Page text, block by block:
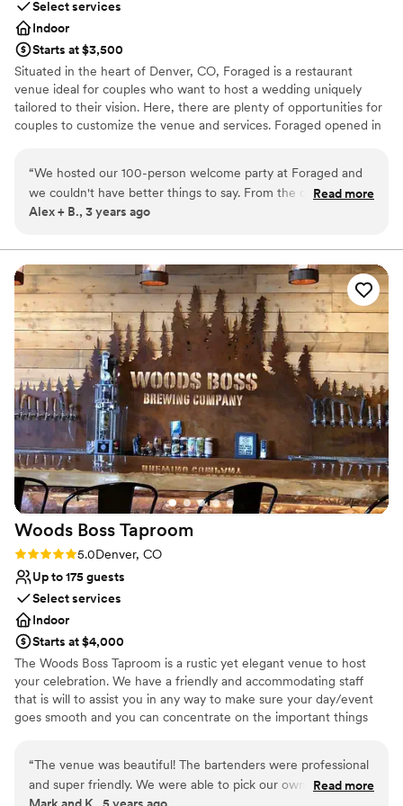
Select services
Indoor
Starts at $3,500
Situated in the heart of Denver, CO, Foraged is a restaurant
venue ideal for couples who want to host a wedding uniquely
tailored to their vision. Here, there are plenty of opportunities for
couples to customize the venue and services. Foraged opened in
thoughtful selection of seasonal ingredients. Options include
dishes from around the world to appeal to a variety of palates.
Foraged can host rehearsal dinners, cocktail parties, and
features a beautiful chandelier created by a talented local artist
and reflects the creative vibe of the restaurant. With modern
decor, the event spaces elevate the ambience of a couple’s
celebrations. Services include rentals, such as linens, in addition to
setup and cleanup. The menu is tailored to the couple’s
preferences and dietary restrictions can be accommodated.
Why you'll love this venue
Provides a dedicated team on-site
Multiple event spaces
Provides catering services
Venue considerations
Best for events with big guest lists
Does not allow pets
Not wheelchair accessible
“We hosted our 100-person welcome party at Foraged and
we couldn't have better things to say. From the delicious
food/drinks, the professionalism of all staff (especially our
unforgettable experience for our guests. 10/10 they knocked
it out of the park.”
Read more
Alex + B., 3 years ago
Woods Boss Taproom
Rating: 5.0 (1 review)
5.0Denver, CO
Up to 175 guests
Select services
Indoor
Starts at $4,000
The Woods Boss Taproom is a rustic yet elegant venue to host
your celebration. We have a friendly and accommodating staff
that is will to assist you in any way to make sure your day/event
goes smooth and you can concentrate on the important things
Provides lighting and sound
“The venue was beautiful! The bartenders were professional
and super friendly. We were able to pick our own Woods
Read more
Mark and K., 5 years ago